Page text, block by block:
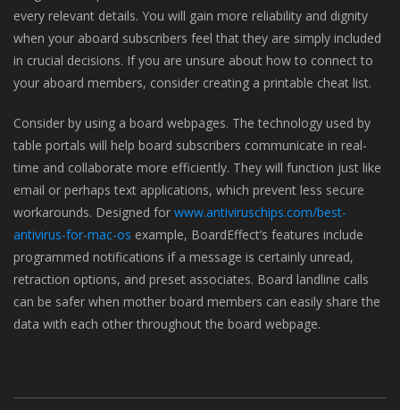
every relevant details. You will gain more reliability and dignity
when your aboard subscribers feel that they are simply included
in crucial decisions. If you are unsure about how to connect to
your aboard members, consider creating a printable cheat list.
Consider by using a board webpages. The technology used by
table portals will help board subscribers communicate in real-
time and collaborate more efficiently. They will function just like
email or perhaps text applications, which prevent less secure
workarounds. Designed for www.antiviruschips.com/best-
antivirus-for-mac-os example, BoardEffect’s features include
programmed notifications if a message is certainly unread,
retraction options, and preset associates. Board landline calls
can be safer when mother board members can easily share the
data with each other throughout the board webpage.